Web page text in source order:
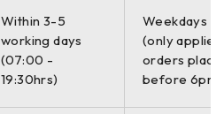
Within 3-5
working days
(07:00 -
19:30hrs)
Weekdays
(only
orders
before 6pm)